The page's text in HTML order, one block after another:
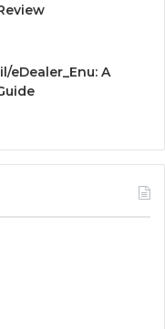
eDealer_Enu: A